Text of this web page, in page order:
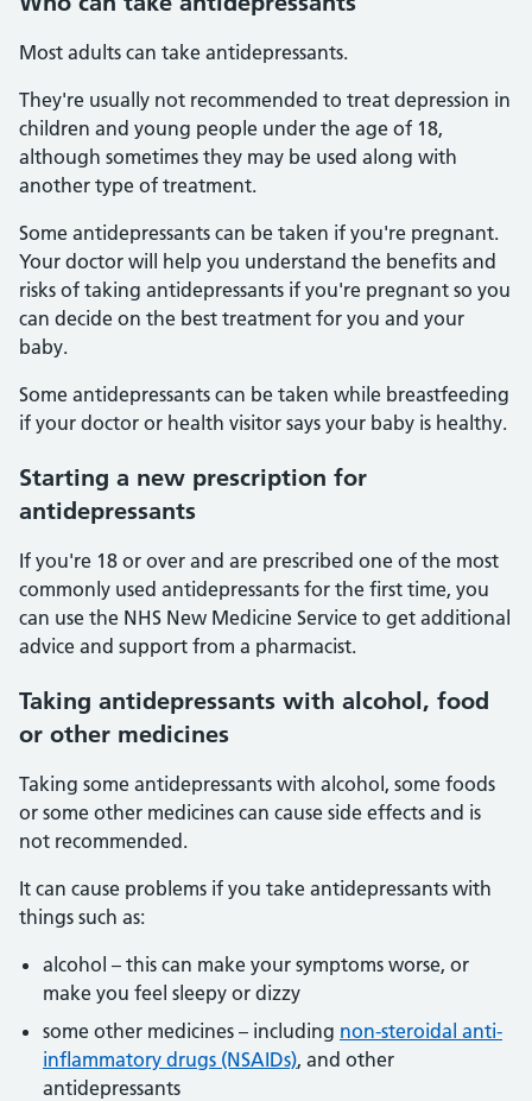
Most adults can take antidepressants.
They're usually not recommended to treat depression in
children and young people under the age of 18,
although sometimes they may be used along with
another type of treatment.
Some antidepressants can be taken if you're pregnant.
Your doctor will help you understand the benefits and
risks of taking antidepressants if you're pregnant so you
can decide on the best treatment for you and your
baby.
Some antidepressants can be taken while breastfeeding
if your doctor or health visitor says your baby is healthy.
Starting a new prescription for
antidepressants
If you're 18 or over and are prescribed one of the most
commonly used antidepressants for the first time, you
can use the NHS New Medicine Service to get additional
advice and support from a pharmacist.
Taking antidepressants with alcohol, food
or other medicines
Taking some antidepressants with alcohol, some foods
or some other medicines can cause side effects and is
not recommended.
It can cause problems if you take antidepressants with
things such as:
alcohol – this can make your symptoms worse, or
make you feel sleepy or dizzy
some other medicines – including non-steroidal anti-
inflammatory drugs (NSAIDs), and other
antidepressants